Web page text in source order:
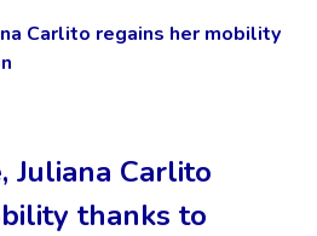
Juliana Carlito
thanks to